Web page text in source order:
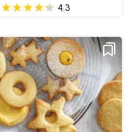
4.3